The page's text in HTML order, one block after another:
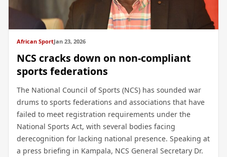
African SportJan 23, 2026
NCS cracks down on non-compliant
sports federations
The National Council of Sports (NCS) has sounded war
drums to sports federations and associations that have
failed to meet registration requirements under the
National Sports Act, with several bodies facing
derecognition for lacking national presence. Speaking at
a press briefing in Kampala, NCS General Secretary Dr.